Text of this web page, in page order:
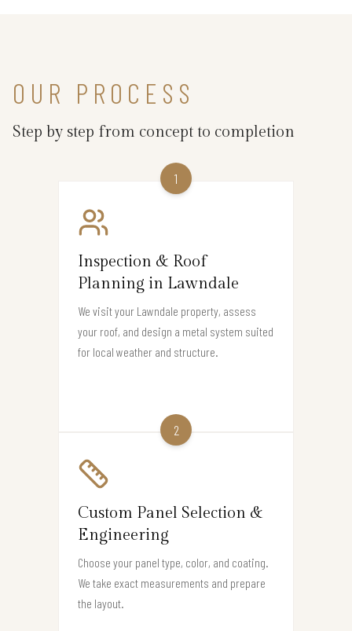
OUR PROCESS
Step by step from concept to completion
1
Inspection & Roof
Planning in Lawndale
We visit your Lawndale property, assess
your roof, and design a metal system suited
for local weather and structure.
2
Custom Panel Selection &
Engineering
Choose your panel type, color, and coating.
We take exact measurements and prepare
the layout.